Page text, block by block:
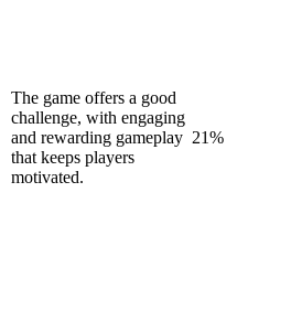
The game offers a good
challenge, with engaging
and rewarding gameplay
that keeps players
motivated.
21%